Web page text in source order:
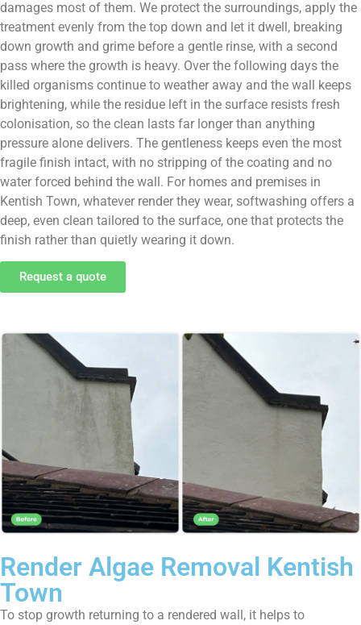
damages most of them. We protect the surroundings, apply the
treatment evenly from the top down and let it dwell, breaking
down growth and grime before a gentle rinse, with a second
pass where the growth is heavy. Over the following days the
killed organisms continue to weather away and the wall keeps
brightening, while the residue left in the surface resists fresh
colonisation, so the clean lasts far longer than anything
pressure alone delivers. The gentleness keeps even the most
fragile finish intact, with no stripping of the coating and no
water forced behind the wall. For homes and premises in
Kentish Town, whatever render they wear, softwashing offers a
deep, even clean tailored to the surface, one that protects the
finish rather than quietly wearing it down.
Request a quote
Render Algae Removal Kentish
Town
To stop growth returning to a rendered wall, it helps to